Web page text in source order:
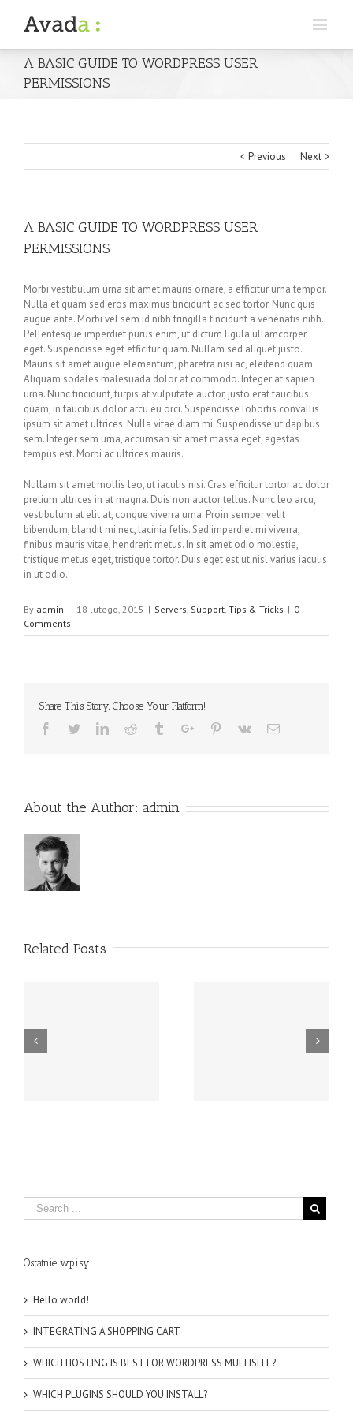
A BASIC GUIDE TO WORDPRESS USER
PERMISSIONS
Previous Next
A BASIC GUIDE TO WORDPRESS USER
PERMISSIONS
Morbi vestibulum urna sit amet mauris ornare, a efficitur urna tempor.
Nulla et quam sed eros maximus tincidunt ac sed tortor. Nunc quis
augue ante. Morbi vel sem id nibh fringilla tincidunt a venenatis nibh.
Pellentesque imperdiet purus enim, ut dictum ligula ullamcorper
eget. Suspendisse eget efficitur quam. Nullam sed aliquet justo.
Mauris sit amet augue elementum, pharetra nisi ac, eleifend quam.
Aliquam sodales malesuada dolor at commodo. Integer at sapien
urna. Nunc tincidunt, turpis at vulputate auctor, justo erat faucibus
quam, in faucibus dolor arcu eu orci. Suspendisse lobortis convallis
ipsum sit amet ultrices. Nulla vitae diam mi. Suspendisse ut dapibus
sem. Integer sem urna, accumsan sit amet massa eget, egestas
tempus est. Morbi ac ultrices mauris.
Nullam sit amet mollis leo, ut iaculis nisi. Cras efficitur tortor ac dolor
pretium ultrices in at magna. Duis non auctor tellus. Nunc leo arcu,
vestibulum at elit at, congue viverra urna. Proin semper velit
bibendum, blandit mi nec, lacinia felis. Sed imperdiet mi viverra,
finibus mauris vitae, hendrerit metus. In sit amet odio molestie,
tristique metus eget, tristique tortor. Duis eget est ut nisl varius iaculis
in ut odio.
By admin | 18 lutego, 2015 | Servers, Support, Tips & Tricks | 0
Comments
Share This Story, Choose Your Platform!
Facebook
TwitterLinkedinReddit TumblrGoogle+Pinterest
Vk Email
About the Author: admin
Related Posts
WHICH PLUGINS
Ostatnie wpisy
Hello world!
INTEGRATING A SHOPPING CART
WHICH HOSTING IS BEST FOR WORDPRESS MULTISITE?
WHICH PLUGINS SHOULD YOU INSTALL?